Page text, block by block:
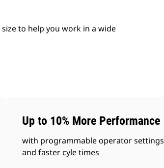
to help you work in a wide
Up to 10% More Performance
with programmable operator settings
and faster cyle times